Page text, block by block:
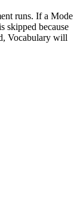
runs. If a Mode
skipped because
Vocabulary will